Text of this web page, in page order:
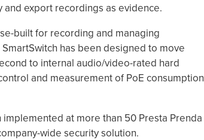
export recordings as evidence.
built for recording and managing
has been designed to move
to internal audio/video-rated hard
and measurement of PoE consumption
at more than 50 Presta Prenda
wide security solution.